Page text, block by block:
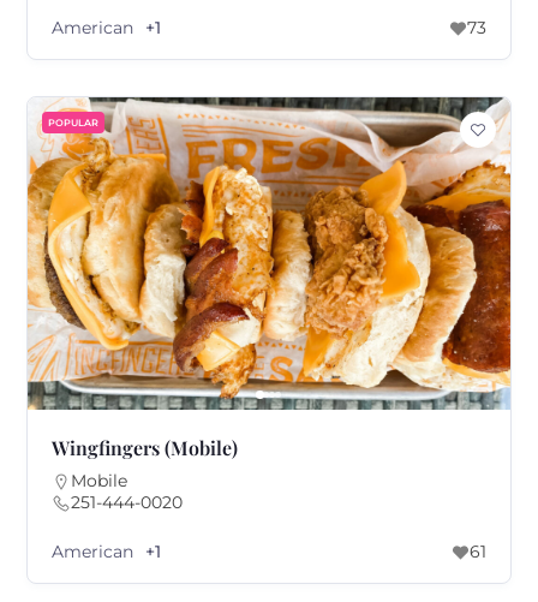
American +1 73
POPULAR
Wingfingers (Mobile)
Mobile
251-444-0020
American +1 61